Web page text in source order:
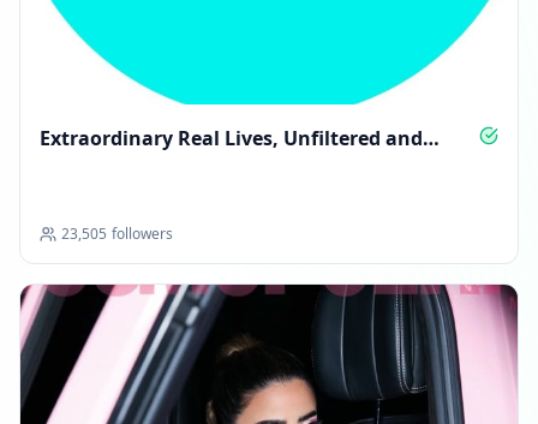
Extraordinary Real Lives, Unfiltered and
23,505 followers